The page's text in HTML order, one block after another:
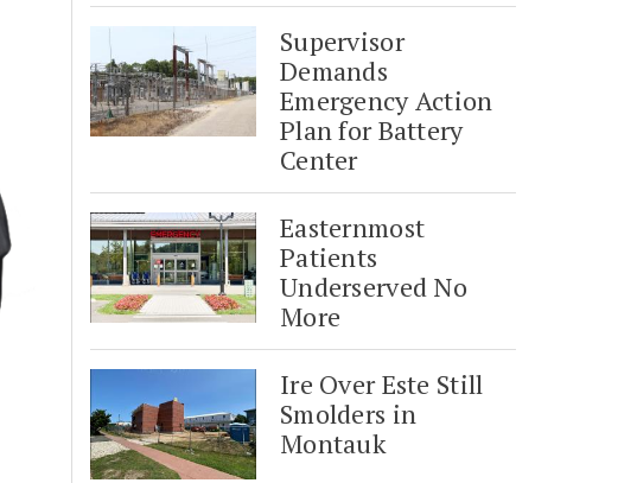
Supervisor
Demands
Emergency Action
Plan for Battery
Center
Easternmost
Patients
Underserved No
More
Ire Over Este Still
Smolders in
Montauk